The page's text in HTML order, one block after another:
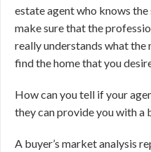
estate agent who knows
make sure that the
really understands what
find the home that you
How can you tell if your
they can provide you with a
A buyer’s market analysis